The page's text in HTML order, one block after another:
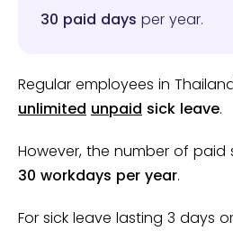
30 paid days per year.
Regular employees in
unlimited unpaid sick leave.
However, the number of paid
30 workdays per year.
For sick leave lasting 3 days